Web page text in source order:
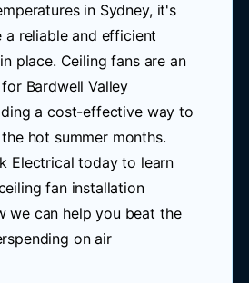
in Sydney, it's
a reliable and efficient
place. Ceiling fans are an
Bardwell Valley
a cost-effective way to
hot summer months.
Electrical today to learn
fan installation
we can help you beat the
on air